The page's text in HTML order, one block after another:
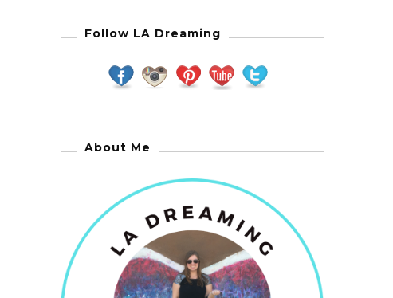
Follow LA Dreaming
About Me